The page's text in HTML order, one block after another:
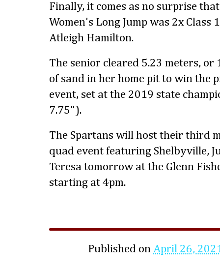
Finally, it comes as no surprise
Women's Long Jump was 2x Class
Atleigh Hamilton.
The senior cleared 5.23 meters, or
of sand in her home pit to win the
event, set at the 2019 state
7.75").
The Spartans will host their third
quad event featuring Shelbyville,
Teresa tomorrow at the Glenn
starting at 4pm.
Published on April 26,